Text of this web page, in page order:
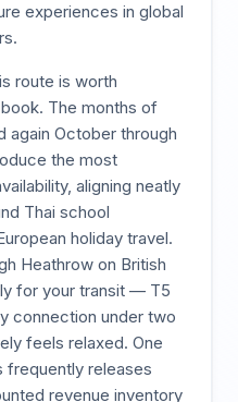
experiences in global
route is worth
The months of
again October through
the most
aligning neatly
Thai school
holiday travel.
Heathrow on British
for your transit — T5
connection under two
feels relaxed. One
frequently releases
revenue inventory